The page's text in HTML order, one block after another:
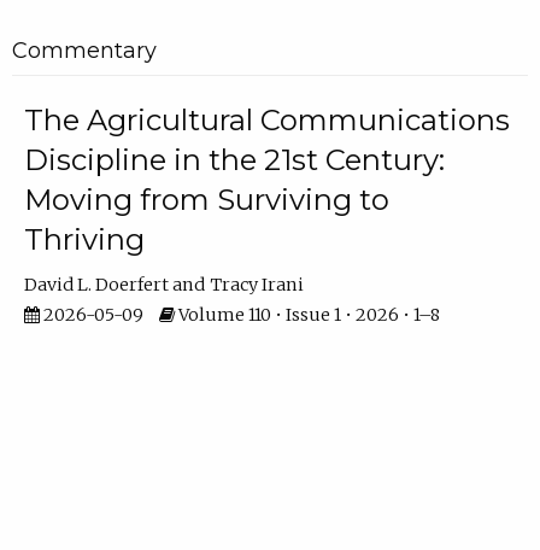
Commentary
The Agricultural Communications
Discipline in the 21st Century:
Moving from Surviving to
Thriving
David L. Doerfert
Tracy Irani
2026-05-09
Volume 110 • Issue 1 • 2026 • 1–8